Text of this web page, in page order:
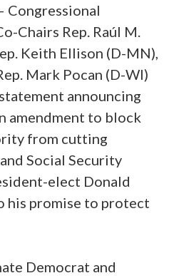
Congressional
Chairs Rep. Raúl M.
Keith Ellison (D-MN),
Mark Pocan (D-WI)
announcing
amendment to block
from cutting
Social Security
elect Donald
his promise to protect
Democrat and